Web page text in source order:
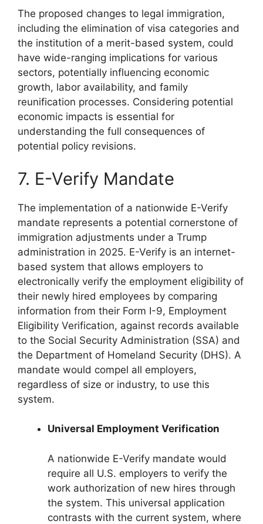
The proposed changes to legal immigration,
including the elimination of visa categories and
the institution of a merit-based system, could
have wide-ranging implications for various
sectors, potentially influencing economic
growth, labor availability, and family
reunification processes. Considering potential
economic impacts is essential for
understanding the full consequences of
potential policy revisions.
7. E-Verify Mandate
The implementation of a nationwide E-Verify
mandate represents a potential cornerstone of
immigration adjustments under a Trump
administration in 2025. E-Verify is an internet-
based system that allows employers to
electronically verify the employment eligibility of
their newly hired employees by comparing
information from their Form I-9, Employment
Eligibility Verification, against records available
to the Social Security Administration (SSA) and
the Department of Homeland Security (DHS). A
mandate would compel all employers,
regardless of size or industry, to use this
system.
Universal Employment Verification
A nationwide E-Verify mandate would
require all U.S. employers to verify the
work authorization of new hires through
the system. This universal application
contrasts with the current system, where